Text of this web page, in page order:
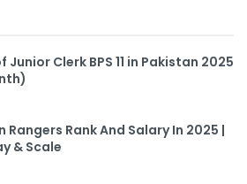
Junior Clerk BPS 11 in Pakistan 2025
Rangers Rank And Salary In 2025 |
& Scale